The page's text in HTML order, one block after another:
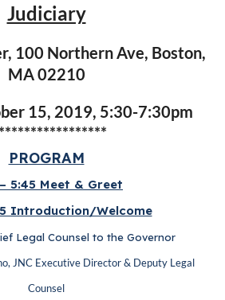
Judiciary
100 Northern Ave, Boston,
MA 02210
15, 2019, 5:30-7:30pm
PROGRAM
5:45 Meet & Greet
Introduction/Welcome
Legal Counsel to the Governor
JNC Executive Director & Deputy Legal
Counsel